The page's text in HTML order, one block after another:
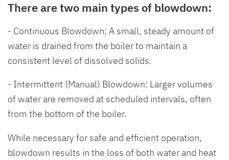
There are two main types of blowdown:
- Continuous Blowdown: A small, steady amount of
water is drained from the boiler to maintain a
consistent level of dissolved solids.
- Intermittent (Manual) Blowdown: Larger volumes
of water are removed at scheduled intervals, often
from the bottom of the boiler.
While necessary for safe and efficient operation,
blowdown results in the loss of both water and heat